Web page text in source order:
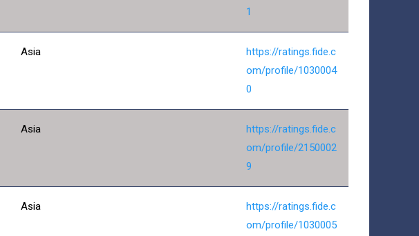
1
Asia
https://ratings.fide.c
om/profile/1030004
0
Asia
https://ratings.fide.c
om/profile/2150002
9
Asia
https://ratings.fide.c
om/profile/1030005